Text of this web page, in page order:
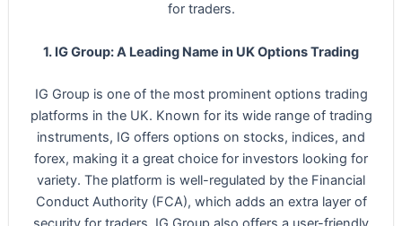
for traders.
1. IG Group: A Leading Name in UK Options Trading
IG Group is one of the most prominent options trading
platforms in the UK. Known for its wide range of trading
instruments, IG offers options on stocks, indices, and
forex, making it a great choice for investors looking for
variety. The platform is well-regulated by the Financial
Conduct Authority (FCA), which adds an extra layer of